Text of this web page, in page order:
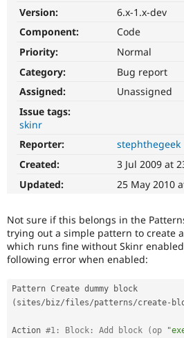
Get Started
Version:
6.x-1.x-dev
Component:
Code
Priority:
Normal
Category:
Bug report
Assigned:
Unassigned
Issue tags:
skinr
Reporter:
stephthegeek
Created:
3 Jul 2009 at
Updated:
25 May 2010
Not sure if this belongs in the
trying out a simple pattern to create
which runs fine without Skinr
following error when enabled:
( sites/ biz/files/patterns/create-
Action #1: Block: Add block (op